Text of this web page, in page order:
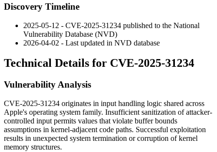
Discovery Timeline
2025-05-12 - CVE-2025-31234 published to the National
Vulnerability Database (NVD)
2026-04-02 - Last updated in NVD database
Technical Details for CVE-2025-31234
Vulnerability Analysis
CVE-2025-31234 originates in input handling logic shared across
Apple's operating system family. Insufficient sanitization of attacker-
controlled input permits values that violate buffer bounds
assumptions in kernel-adjacent code paths. Successful exploitation
results in unexpected system termination or corruption of kernel
memory structures.